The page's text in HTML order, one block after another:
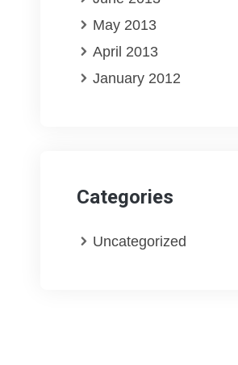
May 2013
April 2013
January 2012
Categories
Uncategorized